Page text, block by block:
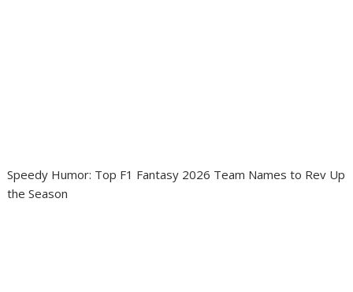
Speedy Humor: Top F1 Fantasy 2026 Team Names to Rev Up
the Season